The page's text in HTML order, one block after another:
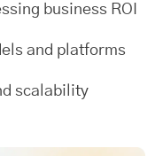
business ROI
and platforms
scalability